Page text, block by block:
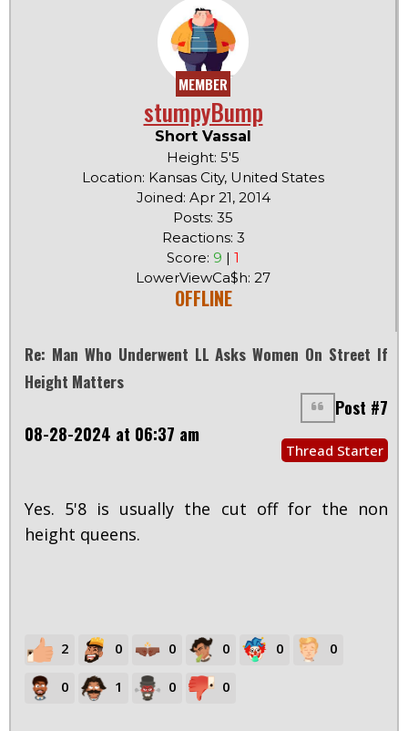
MEMBER
stumpyBump
Short Vassal
Height: 5'5
Location: Kansas City, United States
Joined: Apr 21, 2014
Posts: 35
Reactions: 3
Score: 9 | 1
LowerViewCa$h: 27
OFFLINE
Re: Man Who Underwent LL Asks Women On Street If
Height Matters
Post #7
08-28-2024 at 06:37 am
Thread Starter
Yes. 5'8 is usually the cut off for the non
height queens.
2 0 0 0 0 0
0 1 0 0